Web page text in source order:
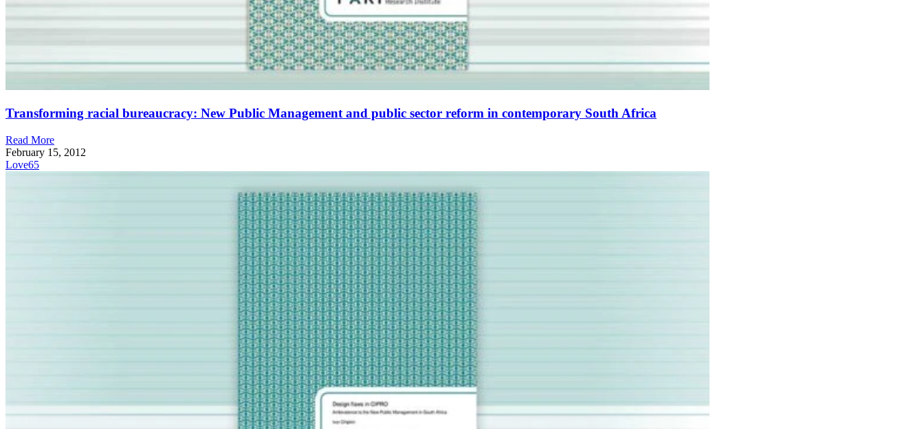
Transforming racial bureaucracy: New Public Management and public sector reform in contemporary South Africa
Read More
February 15, 2012
Love65